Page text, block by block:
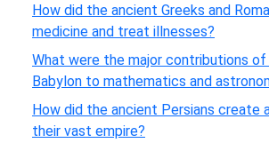
How did the ancient Greeks and
medicine and treat illnesses?
What were the major contributions of
Babylon to mathematics and
How did the ancient Persians create
their vast empire?